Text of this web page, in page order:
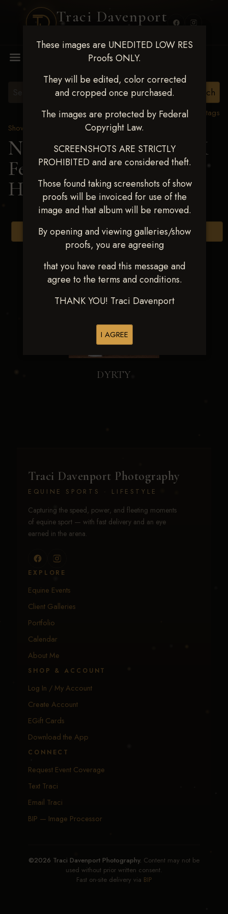
Traci Davenport
These images are UNEDITED LOW RES
Proofs ONLY.
They will be edited, color corrected
and cropped once purchased.
The images are protected by Federal
Copyright Law.
SCREENSHOTS ARE STRICTLY
PROHIBITED and are considered theft.
Those found taking screenshots of show
proofs will be invoiced for use of the
image and that album will be removed.
By opening and viewing galleries/show
proofs, you are agreeing
that you have read this message and
agree to the terms and conditions.
THANK YOU! Traci Davenport
I AGREE
View all tags
Show Proofs
2025 Events
Next Level Shawnee, OK
Feb 28-March2 2025>
HILARY ELLINGSON
Browse Folders
DYRTY
Traci Davenport Photography
EQUINE SPORTS · LIFESTYLE
Capturing the speed, power, and fleeting moments
of equine sport — with fast delivery and an eye
earned in the arena.
EXPLORE
Equine Events
Client Galleries
Portfolio
Calendar
About Me
SHOP & ACCOUNT
Log In / My Account
Create Account
EGift Cards
Download the App
CONNECT
Request Event Coverage
Text Traci
Email Traci
BIP — Image Processor
©2026 Traci Davenport Photography. Content may not be
used without prior written consent.
Fast on-site delivery via BIP